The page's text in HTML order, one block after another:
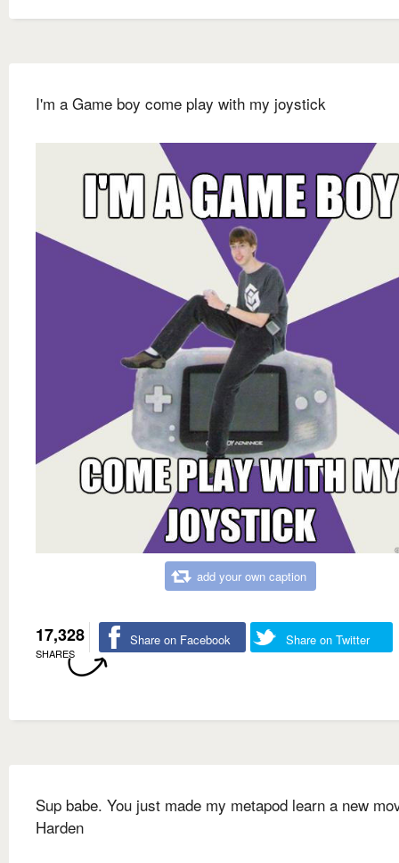
I'm a Game boy come play with my joystick
add your own caption
17,328
SHARES
Share on Facebook Share on Twitter
Sup babe. You just made my metapod learn a new
Harden